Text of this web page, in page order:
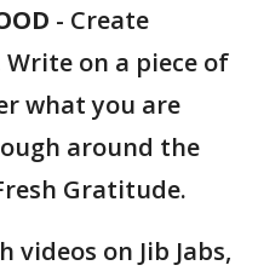
- Create
on a piece of
what you are
around the
Gratitude.
videos on Jib Jabs,